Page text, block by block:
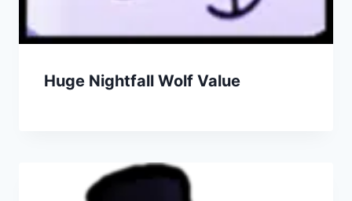
Huge Nightfall Wolf Value